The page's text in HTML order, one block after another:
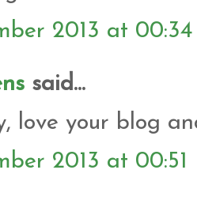
2013 at 00:34
said...
love your blog
2013 at 00:51